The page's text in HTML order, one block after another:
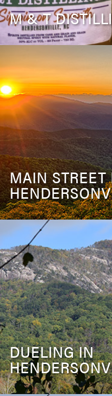
M & T
MAIN STREET
DUELING IN